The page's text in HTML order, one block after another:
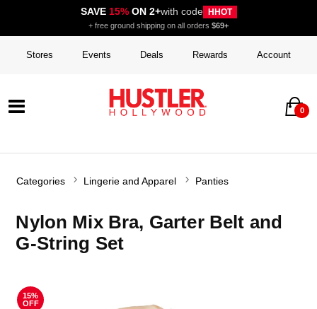
SAVE 15%ON 2+with code HHOT
+ free ground shipping on all orders $69+
Stores Events Deals Rewards Account
0
Categories Lingerie and Apparel Panties
Nylon Mix Bra, Garter Belt and
G-String Set
15%
OFF